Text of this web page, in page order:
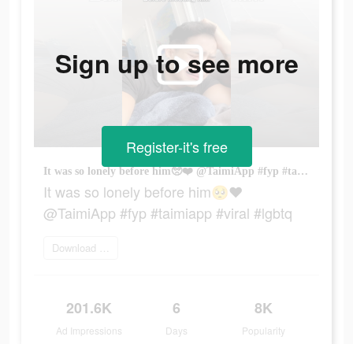
It was so lonely before him🥺❤️ @TaimiApp #fyp #taimiapp #viral #lgbtq
It was so lonely before him🥺❤️
@TaimiApp #fyp #taimiapp #viral #lgbtq
Download today
201.6K
Ad Impressions
6
Days
8K
Popularity
Sign up to see more
Register-it's free